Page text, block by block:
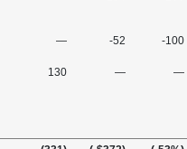
— ‑52 ‑100
130 — —